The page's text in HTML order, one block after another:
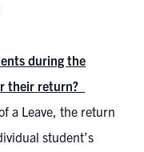
during the
their return?
a Leave, the return
student’s